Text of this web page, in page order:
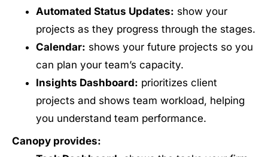
Automated Status Updates: show your
projects as they progress through the stages.
Calendar: shows your future projects so you
can plan your team’s capacity.
Insights Dashboard: prioritizes client
projects and shows team workload, helping
you understand team performance.
Canopy provides: